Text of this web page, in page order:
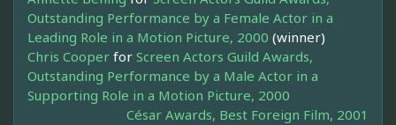
Outstanding Performance by a Female Actor in a
Leading Role in a Motion Picture, 2000 (winner)
Chris Cooper for Screen Actors Guild Awards,
Outstanding Performance by a Male Actor in a
Supporting Role in a Motion Picture, 2000
César Awards, Best Foreign Film, 2001